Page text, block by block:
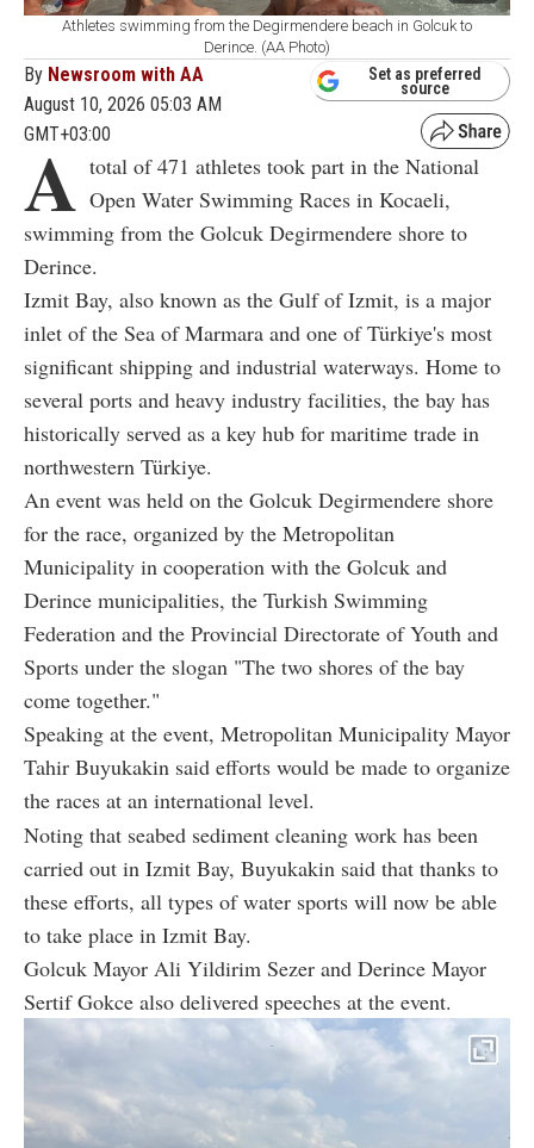
Athletes swimming from the Degirmendere beach in Golcuk to
Derince. (AA Photo)
By Newsroom with AA
August 10, 2026 05:03 AM
GMT+03:00
Set as preferred
source
A total of 471 athletes took part in the National
Open Water Swimming Races in Kocaeli,
swimming from the Golcuk Degirmendere shore to
Derince.
Izmit Bay, also known as the Gulf of Izmit, is a major
inlet of the Sea of Marmara and one of Türkiye's most
significant shipping and industrial waterways. Home to
several ports and heavy industry facilities, the bay has
historically served as a key hub for maritime trade in
northwestern Türkiye.
An event was held on the Golcuk Degirmendere shore
for the race, organized by the Metropolitan
Municipality in cooperation with the Golcuk and
Derince municipalities, the Turkish Swimming
Federation and the Provincial Directorate of Youth and
Sports under the slogan "The two shores of the bay
come together."
Speaking at the event, Metropolitan Municipality Mayor
Tahir Buyukakin said efforts would be made to organize
the races at an international level.
Noting that seabed sediment cleaning work has been
carried out in Izmit Bay, Buyukakin said that thanks to
these efforts, all types of water sports will now be able
to take place in Izmit Bay.
Golcuk Mayor Ali Yildirim Sezer and Derince Mayor
Sertif Gokce also delivered speeches at the event.